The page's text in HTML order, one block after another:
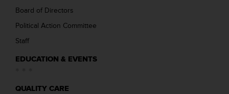
Board of Directors
Political Action Committee
Staff
EDUCATION & EVENTS
QUALITY CARE